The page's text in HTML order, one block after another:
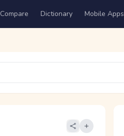
Compare Dictionary Mobile Apps